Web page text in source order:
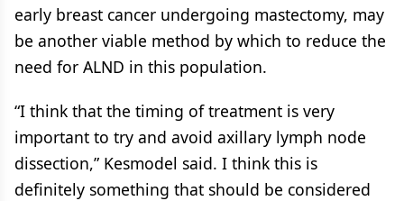
early breast cancer undergoing mastectomy, may
be another viable method by which to reduce the
need for ALND in this population.
“I think that the timing of treatment is very
important to try and avoid axillary lymph node
dissection,” Kesmodel said. I think this is
definitely something that should be considered